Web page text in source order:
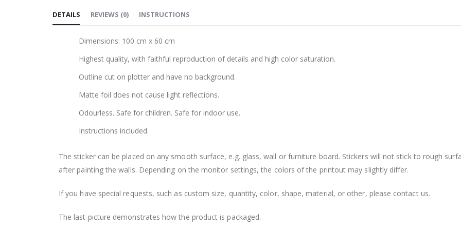
the
DETAILS
Dimensions: 100 cm x 60 cm
Highest quality, with faithful reproduction of details and high color saturation.
Outline cut on plotter and have no background.
Matte foil does not cause light reflections.
Odourless. Safe for children. Safe for indoor use.
Instructions included.
The sticker can be placed on any smooth surface, e.g. glass, wall or furniture board. Stickers will not stick to rough
after painting the walls. Depending on the monitor settings, the colors of the printout may slightly differ.
If you have special requests, such as custom size, quantity, color, shape, material, or other, please contact us.
The last picture demonstrates how the product is packaged.
REVIEWS (0) INSTRUCTIONS